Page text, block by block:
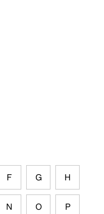
F G H
N O P